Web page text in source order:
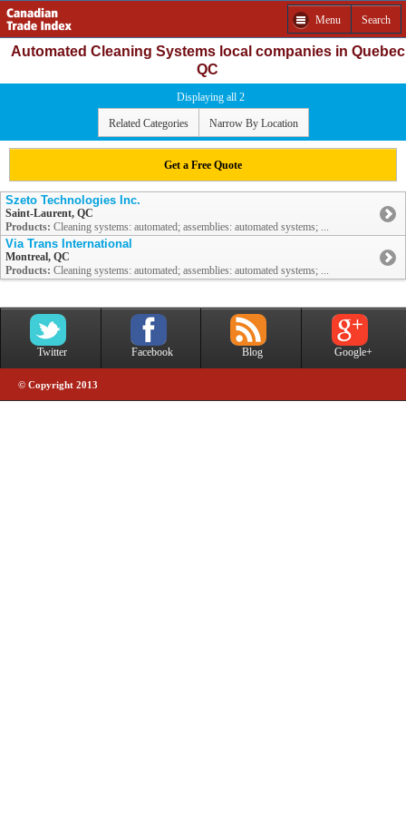
Menu Search
Automated Cleaning Systems local companies in Quebec
QC
Displaying all 2
Related Categories Narrow By Location
Get a Free Quote
Szeto Technologies Inc.
Saint-Laurent, QC
Products: Cleaning systems: automated; assemblies: automated systems; ...
Via Trans International
Montreal, QC
Products: Cleaning systems: automated; assemblies: automated systems; ...
Twitter Facebook Blog Google+
© Copyright 2013